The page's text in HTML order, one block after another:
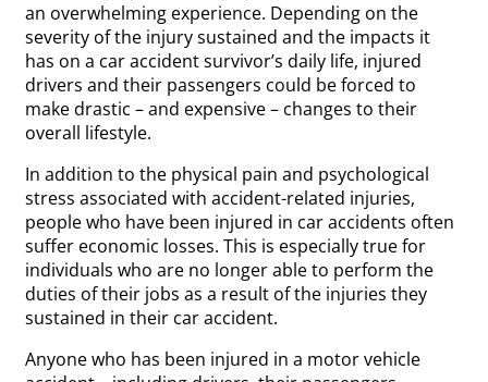
an overwhelming experience. Depending on the
severity of the injury sustained and the impacts it
has on a car accident survivor’s daily life, injured
drivers and their passengers could be forced to
make drastic – and expensive – changes to their
overall lifestyle.
In addition to the physical pain and psychological
stress associated with accident-related injuries,
people who have been injured in car accidents often
suffer economic losses. This is especially true for
individuals who are no longer able to perform the
duties of their jobs as a result of the injuries they
sustained in their car accident.
Anyone who has been injured in a motor vehicle